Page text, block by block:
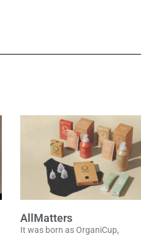
AllMatters
It was born as OrganiCup,